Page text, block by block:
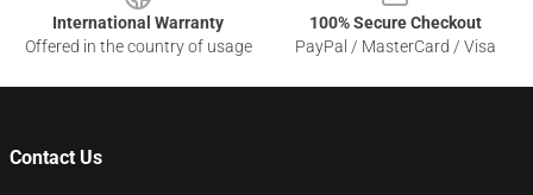
International Warranty
Offered in the country of usage
100% Secure Checkout
PayPal / MasterCard / Visa
Contact Us